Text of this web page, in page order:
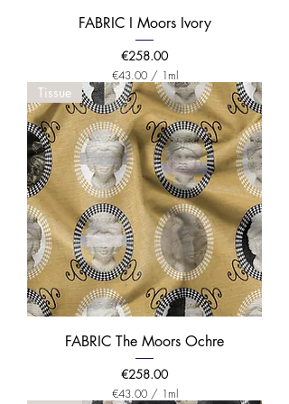
e
r
FABRIC I Moors Ivory
Price
€258.00
€43.00 / 1ml
€
4
3
.
0
p
e
1
M
l
i
l
t
e
r
Tissue
FABRIC The Moors Ochre
Price
€258.00
€43.00 / 1ml